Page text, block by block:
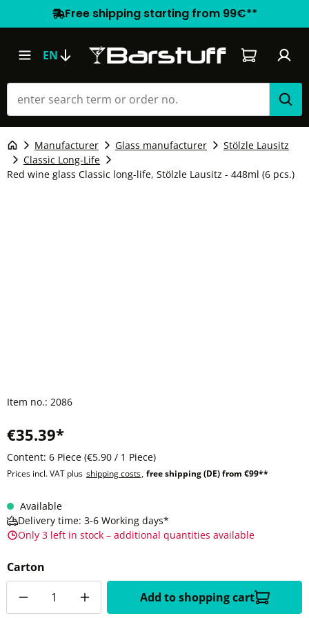
Free shipping starting from 99€**
EN Shopping
Manufacturer Glass manufacturer
Stölzle Lausitz
Classic Long-Life
Red wine glass Classic long-life, Stölzle Lausitz - 448ml (6 pcs.)
Item no.: 2086
€35.39*
Content: 6 Piece (€5.90 / 1 Piece)
Prices incl. VAT plus shipping costs, free shipping (DE) from €99**
Available
Delivery time: 3-6 Working days*
Only 3 left in stock – additional quantities available
Carton
Add to shopping cart